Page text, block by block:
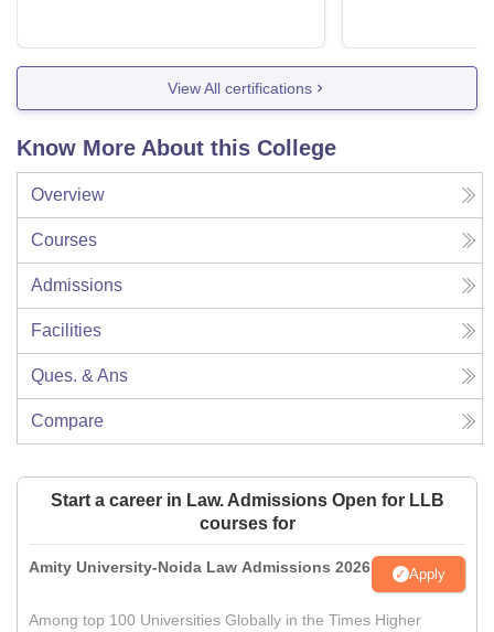
View All certifications
Know More About this College
Overview
Courses
Admissions
Facilities
Ques. & Ans
Compare
Start a career in Law. Admissions Open for LLB
courses for
Amity University-Noida Law Admissions 2026 Apply
Among top 100 Universities Globally in the Times Higher